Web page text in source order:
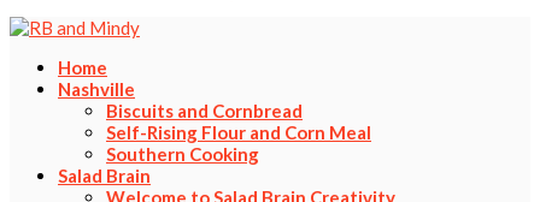
Home
Nashville
Biscuits and Cornbread
Self-Rising Flour and Corn Meal
Southern Cooking
Salad Brain
Welcome to Salad Brain Creativity